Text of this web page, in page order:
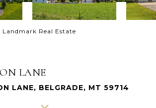
Landmark Real Estate
LANE
LANE, BELGRADE, MT 59714